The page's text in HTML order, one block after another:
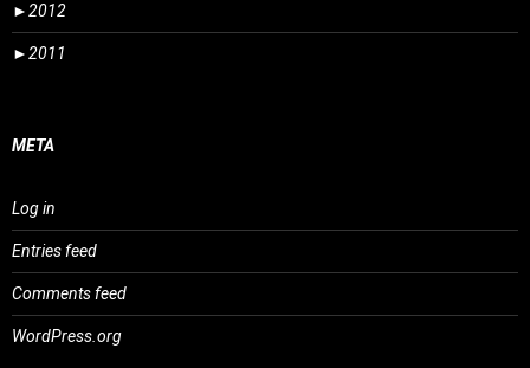
►2012
►2011
META
Log in
Entries feed
Comments feed
WordPress.org